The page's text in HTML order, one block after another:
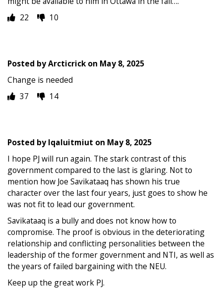
22
10
Posted byArcticrickon May 8, 2025
Change is needed
37
14
Posted byIqaluitmiut on May 8, 2025
I hope PJ will run again. The stark contrast of this
government compared to the last is glaring. Not to
mention how Joe Savikataaq has shown his true
character over the last four years, just goes to show he
was not fit to lead our government.
Savikataaq is a bully and does not know how to
compromise. The proof is obvious in the deteriorating
relationship and conflicting personalities between the
leadership of the former government and NTI, as well as
the years of failed bargaining with the NEU.
Keep up the great work PJ.